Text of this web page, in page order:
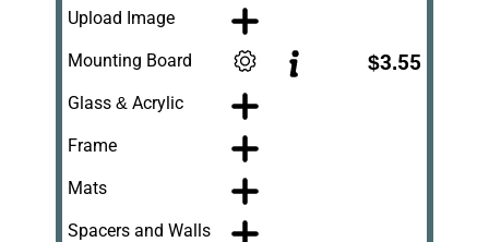
Upload Image
Mounting Board $3.55
Glass & Acrylic
Frame
Mats
Spacers and Walls